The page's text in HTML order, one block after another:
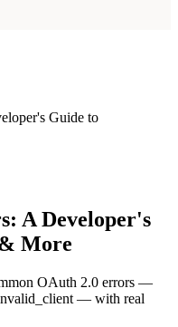
Guide to
A Developer's
More
OAuth 2.0 errors —
— with real